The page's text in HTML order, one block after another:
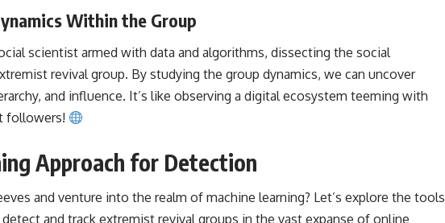
Within the Group
scientist armed with data and algorithms, dissecting the social
revival group. By studying the group dynamics, we can uncover
and influence. It’s like observing a digital ecosystem teeming with
followers!
Approach for Detection
and venture into the realm ofmachine learning? Let’s explore the tools
detect and track extremist revival groups in the vast expanse of online